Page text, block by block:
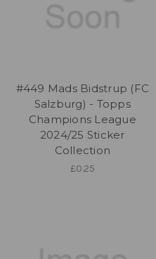
#449 Mads Bidstrup (FC
Salzburg) - Topps
Champions League
2024/25 Sticker
Collection
£0.25